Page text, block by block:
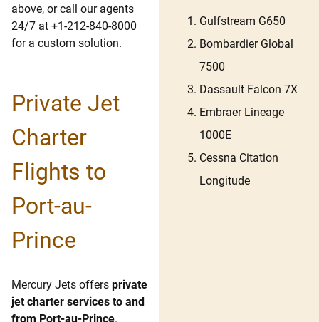
above, or call our agents
24/7 at +1-212-840-8000
for a custom solution.
Private Jet
Charter
Flights to
Port-au-
Prince
Mercury Jets offers private
jet charter services to and
from Port-au-Prince.
Gulfstream G650
Bombardier Global
7500
Dassault Falcon 7X
Embraer Lineage
1000E
Cessna Citation
Longitude